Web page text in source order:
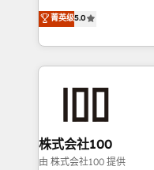
meeting!
expertise across
Europe, with teams
we combine local
help businesses
end solutions that
inbound and loop
creativity. Our
菁英级5.0
株式会社100
由 株式会社100 提供